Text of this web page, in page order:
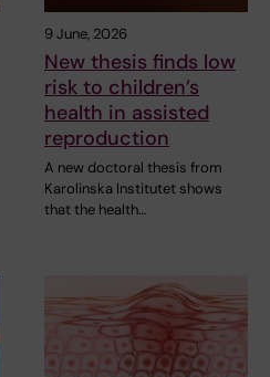
9 June, 2026
New thesis finds low
risk to children’s
health in assisted
reproduction
A new doctoral thesis from
Karolinska Institutet shows
that the health…